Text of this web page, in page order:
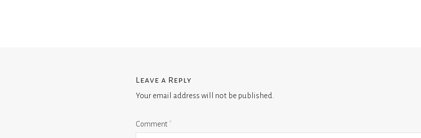
Leave a Reply
Your email address will not be published.
Comment*